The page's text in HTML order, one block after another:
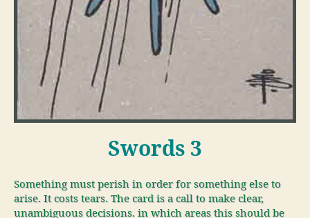
Swords 3
Something must perish in order for something else to
arise. It costs tears. The card is a call to make clear,
unambiguous decisions. in which areas this should be